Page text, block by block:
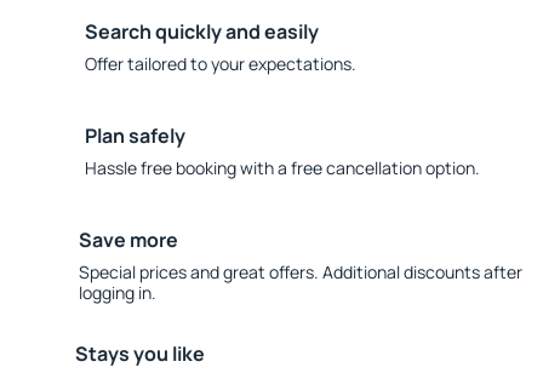
Search quickly and easily
Offer tailored to your expectations.
Plan safely
Hassle free booking with a free cancellation option.
Save more
Special prices and great offers. Additional discounts after
logging in.
Stays you like